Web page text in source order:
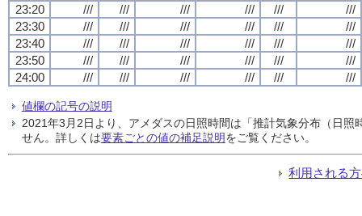
23:20
/// /// /// /// ///
///
23:30
/// /// /// /// ///
///
23:40
/// /// /// /// ///
///
23:50
/// /// /// /// ///
///
24:00
/// /// /// /// /// ///
値欄の記号の説明
2021年3月2日より、アメダスの日照時間は「推計気象分布（日
せん。詳しくは要素ごとの値の補足説明をご覧ください。
利用される